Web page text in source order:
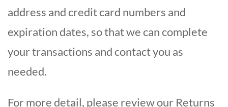
address and credit card numbers and
expiration dates, so that we can complete
your transactions and contact you as
needed.
For more detail, please review our Returns